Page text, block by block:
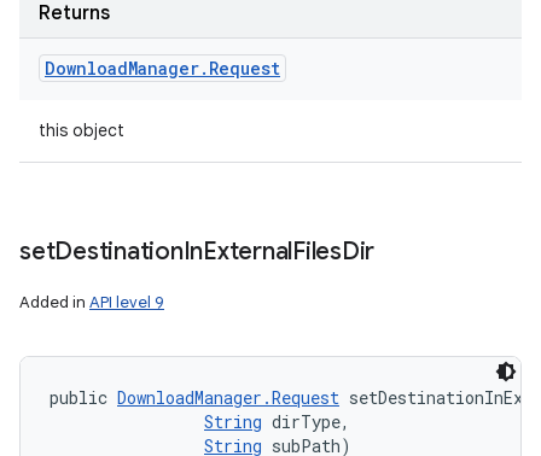
Returns
DownloadManager. Request
this object
setDestinationInExternalFilesDir
Added in API level 9
public DownloadManager.Request
String dirType,
String subPath)